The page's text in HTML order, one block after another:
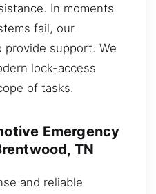
In moments
fail, our
provide support. We
lock-access
of tasks.
Emergency
TN
and reliable